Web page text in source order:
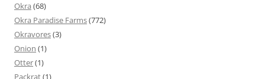
Okra (68)
Okra Paradise Farms(772)
Okravores(3)
Onion (1)
Otter(1)
Packrat(1)